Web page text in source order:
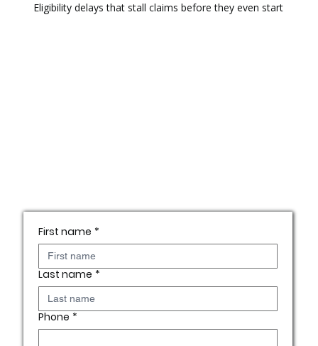
Eligibility delays that stall claims before they even start
First name *
Last name *
Phone *